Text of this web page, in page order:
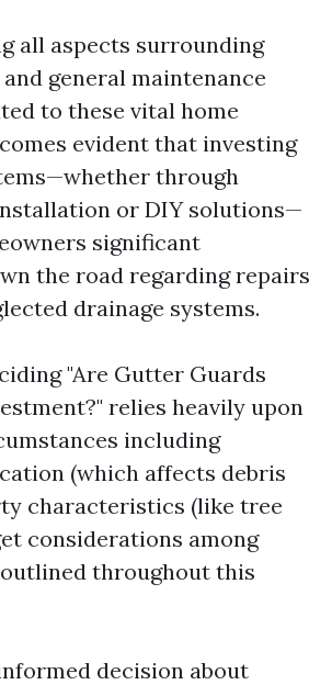
all aspects surrounding
general maintenance
to these vital home
evident that investing
through
or DIY solutions—
significant
the road regarding repairs
drainage systems.
"Are Gutter Guards
relies heavily upon
including
(which affects debris
characteristics (like tree
considerations among
throughout this
decision about